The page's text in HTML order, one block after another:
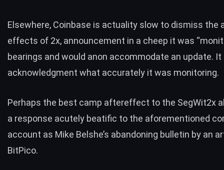
Elsewhere, Coinbase is actuality slow to dismiss the
effects of 2x, announcement in a cheep it was
bearings and would anon accommodate an update. It
acknowledgment what accurately it was monitoring.
Perhaps the best camp aftereffect to the SegWit2x
a response acutely beatific to the aforementioned
account as Mike Belshe’s abandoning bulletin by an
BitPico.